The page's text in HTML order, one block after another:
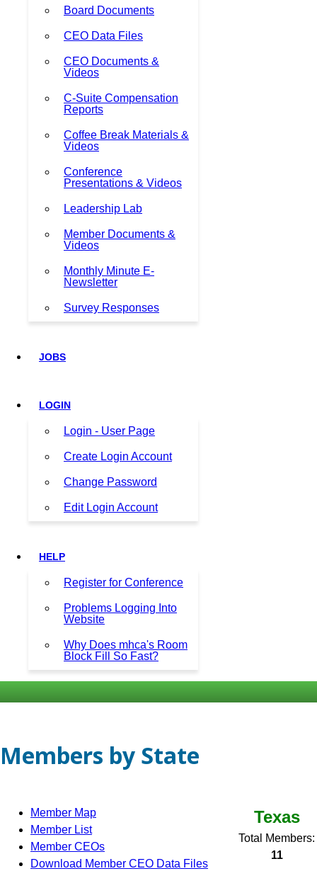
Board Documents
CEO Data Files
CEO Documents &
Videos
C-Suite Compensation
Reports
Coffee Break Materials &
Videos
Conference
Presentations & Videos
Leadership Lab
Member Documents &
Videos
Monthly Minute E-
Newsletter
Survey Responses
JOBS
LOGIN
Login - User Page
Create Login Account
Change Password
Edit Login Account
HELP
Register for Conference
Problems Logging Into
Website
Why Does mhca's Room
Block Fill So Fast?
Members by State
Member Map
Member List
Member CEOs
Download Member CEO Data Files
Texas
Total Members:
11